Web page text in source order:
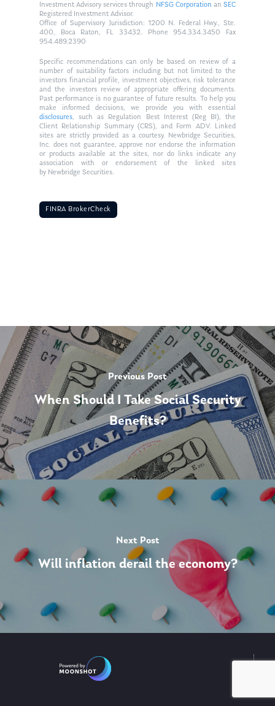
Investment Advisory services through NFSG Corporationan SEC
Registered Investment Advisor.
Office of Supervisory Jurisdiction: 1200 N. Federal Hwy., Ste.
400, Boca Raton, FL 33432. Phone 954.334.3450 Fax
954.489.2390
Specific recommendations can only be based on review of a
number of suitability factors including but not limited to the
investors financial profile, investment objectives, risk tolerance
and the investors review of appropriate offering documents.
Past performance is no guarantee of future results. To help you
make informed decisions, we provide you with essential
disclosures, such as Regulation Best Interest (Reg BI), the
Client Relationship Summary (CRS), and Form ADV. Linked
sites are strictly provided as a courtesy. Newbridge Securities,
Inc. does not guarantee, approve nor endorse the information
or products available at the sites, nor do links indicate any
association with or endorsement of the linked sites
by Newbridge Securities.
FINRA BrokerCheck
Previous Post
When Should I Take Social Security
Benefits?
Next Post
Will inflation derail the economy?